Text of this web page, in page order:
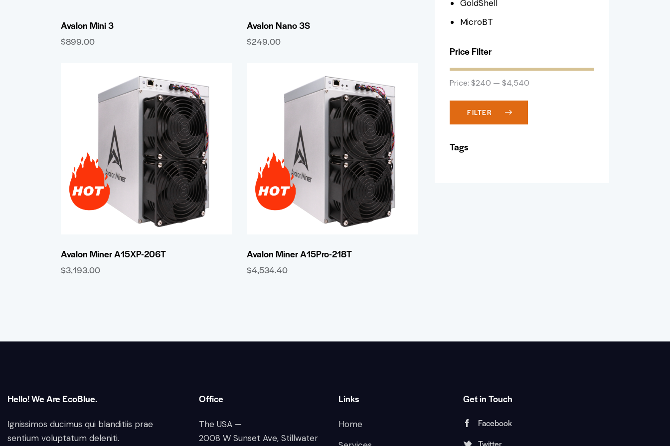
Avalon Mini 3
$899.00
Avalon Nano 3S
$249.00
Avalon Miner A15XP-206T
$3,193.00
Avalon Miner A15Pro-218T
$4,534.40
GoldShell
MicroBT
Price Filter
FILTER
Price:$240 —$4,540
Tags
Hello! We Are EcoBlue.
Ignissimos ducimus qui blanditiis prae
sentium voluptatum deleniti.
Office
The USA —
2008 W Sunset Ave, Stillwater
Links
Home
Get in Touch
Facebook